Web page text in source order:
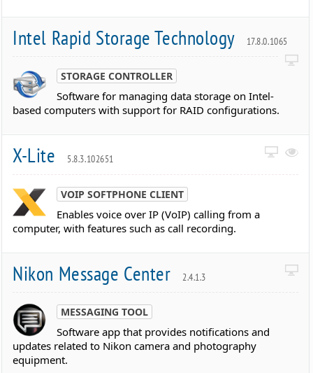
Intel Rapid Storage Technology 17.8.0.1065
STORAGE CONTROLLER
Software for managing data storage on Intel-
based computers with support for RAID configurations.
X-Lite 5.8.3.102651
VOIP SOFTPHONE CLIENT
Enables voice over IP (VoIP) calling from a
computer, with features such as call recording.
Nikon Message Center 2.4.1.3
MESSAGING TOOL
Software app that provides notifications and
updates related to Nikon camera and photography
equipment.